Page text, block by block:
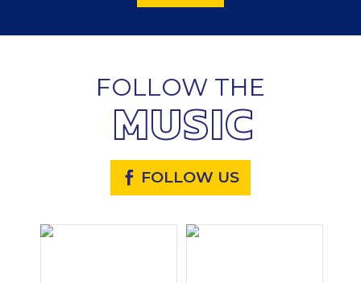
FOLLOW THE
MUSIC
FOLLOW US